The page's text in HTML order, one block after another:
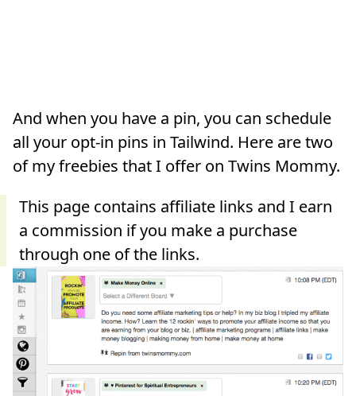
And when you have a pin, you can schedule
all your opt-in pins in Tailwind. Here are two
of my freebies that I offer on Twins Mommy.